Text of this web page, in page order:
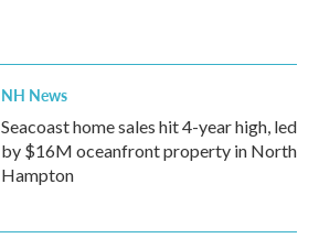
NH News
Seacoast home sales hit 4-year high, led
by $16M oceanfront property in North
Hampton